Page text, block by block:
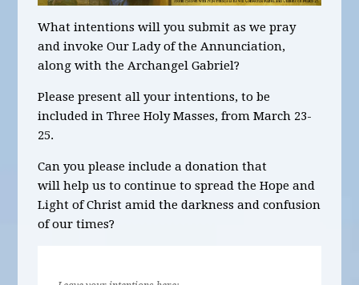
What intentions will you submit as we pray
and invoke Our Lady of the Annunciation,
along with the Archangel Gabriel?
Please present all your intentions, to be
included inThreeHoly Masses,from March 23-
25.
Can you please include a donation that
will help us to continue to spread the Hope and
Light of Christ amid the darkness and confusion
of our times?